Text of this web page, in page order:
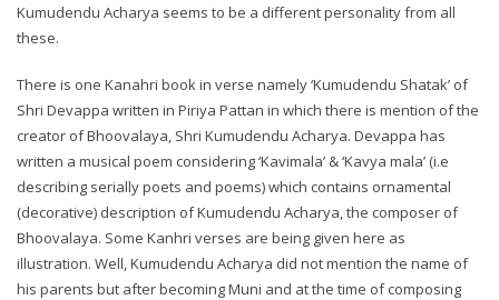
Kumudendu Acharya seems to be a different personality from all
these.
There is one Kanahri book in verse namely ‘Kumudendu Shatak’ of
Shri Devappa written in Piriya Pattan in which there is mention of the
creator of Bhoovalaya, Shri Kumudendu Acharya. Devappa has
written a musical poem considering ‘Kavimala’ & ‘Kavya mala’ (i.e
describing serially poets and poems) which contains ornamental
(decorative) description of Kumudendu Acharya, the composer of
Bhoovalaya. Some Kanhri verses are being given here as
illustration. Well, Kumudendu Acharya did not mention the name of
his parents but after becoming Muni and at the time of composing